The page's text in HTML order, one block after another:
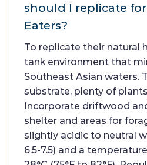
should I replicate
Eaters?
To replicate their natural
tank environment that
Southeast Asian waters.
substrate, plenty of
Incorporate driftwood
shelter and areas for
slightly acidic to neutral
6.5-7.5) and a